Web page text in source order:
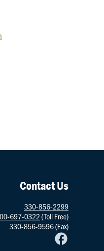
Contact Us
330-856-2299
697-0322(Toll Free)
330-856-9596 (Fax)